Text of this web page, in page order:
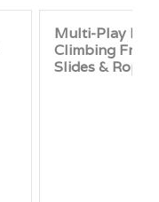
Multi-Play
Climbing
Slides & Rope